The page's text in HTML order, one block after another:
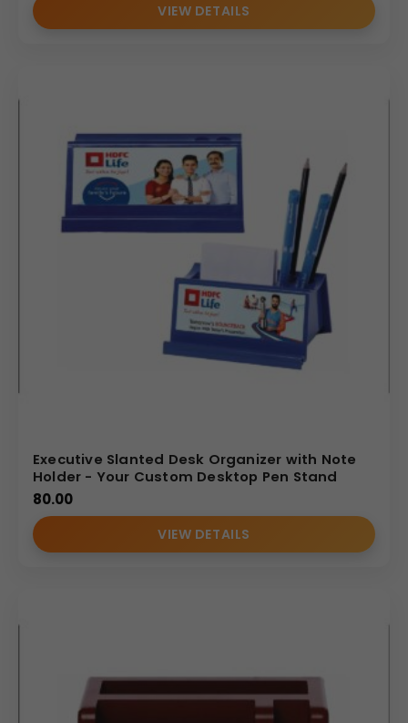
VIEW DETAILS
Executive Slanted Desk Organizer with Note
Holder - Your Custom Desktop Pen Stand
80.00
VIEW DETAILS